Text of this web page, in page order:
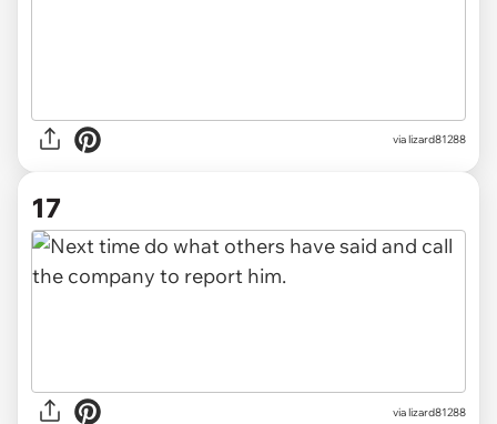
via lizard81288
17
via lizard81288